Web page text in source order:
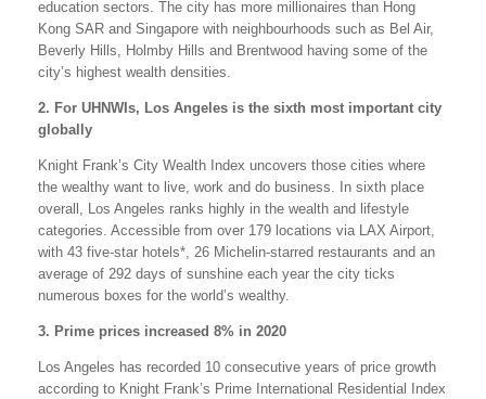
education sectors. The city has more millionaires than Hong
Kong SAR and Singapore with neighbourhoods such as Bel Air,
Beverly Hills, Holmby Hills and Brentwood having some of the
city’s highest wealth densities.
2. For UHNWIs, Los Angeles is the sixth most important city
globally
Knight Frank’s City Wealth Index uncovers those cities where
the wealthy want to live, work and do business. In sixth place
overall, Los Angeles ranks highly in the wealth and lifestyle
categories. Accessible from over 179 locations via LAX Airport,
with 43 five-star hotels*, 26 Michelin-starred restaurants and an
average of 292 days of sunshine each year the city ticks
numerous boxes for the world’s wealthy.
3. Prime prices increased 8% in 2020
Los Angeles has recorded 10 consecutive years of price growth
according to Knight Frank’s Prime International Residential Index